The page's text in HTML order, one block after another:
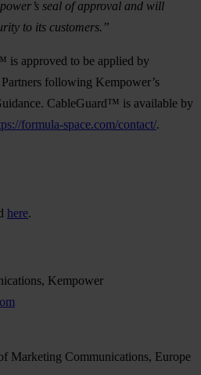
seal of approval and will
to its customers.”
is approved to be applied by
following Kempower’s
CableGuard™ is available by
formula-space.com/contact/.
here.
Kempower
Marketing Communications, Europe